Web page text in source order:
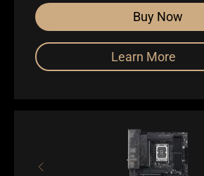
ASUS DialPad
Full I/O ports with USB 4 Type-C
WiFi 7 (802.11be)
Buy Now
Learn More